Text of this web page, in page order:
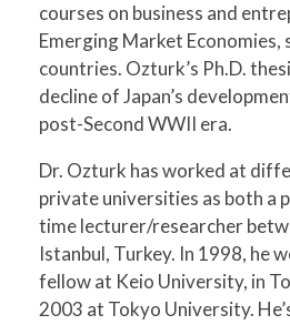
courses on business and
Emerging Market Economies,
countries. Ozturk’s Ph.D.
decline of Japan’s
post-Second WWII era.
Dr. Ozturk has worked at
private universities as both a
time lecturer/researcher
Istanbul, Turkey. In 1998, he
fellow at Keio University, in
2003 at Tokyo University.